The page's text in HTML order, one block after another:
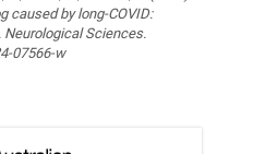
caused by long‑COVID:
Sciences.
07566-w